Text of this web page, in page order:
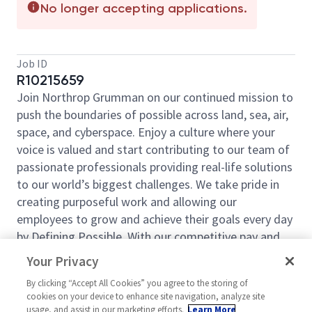
No longer accepting applications.
Job ID
R10215659
Join Northrop Grumman on our continued mission to
push the boundaries of possible across land, sea, air,
space, and cyberspace. Enjoy a culture where your
voice is valued and start contributing to our team of
passionate professionals providing real-life solutions
to our world’s biggest challenges. We take pride in
creating purposeful work and allowing our
employees to grow and achieve their goals every day
by Defining Possible. With our competitive pay and
comprehensive benefits, we have the right
opportunities to fit your life and launch your career
today.
Your Privacy
By clicking “Accept All Cookies” you agree to the storing of
cookies on your device to enhance site navigation, analyze site
usage, and assist in our marketing efforts. Learn More